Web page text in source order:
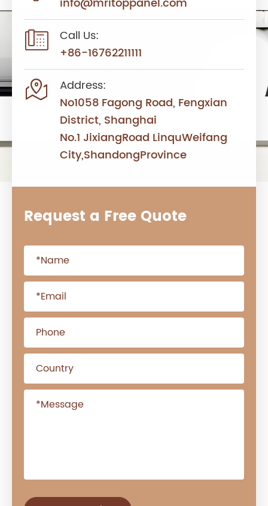

Call Us:
+86-16762211111

Address:
No1058 Fagong Road, Fengxian
District, Shanghai
No.1 JixiangRoad LinquWeifang
City,ShandongProvince
Request a Free Quote